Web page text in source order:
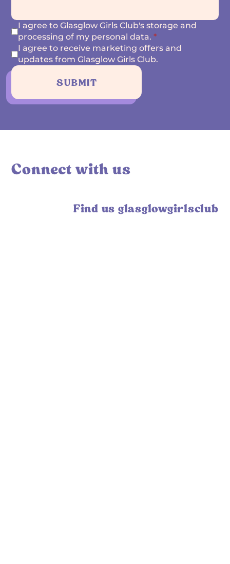
I agree to Glasglow Girls Club's storage and
processing of my personal data.*
I agree to receive marketing offers and
updates from Glasglow Girls Club.
SUBMIT
Connect with us
Find us glasglowgirlsclub